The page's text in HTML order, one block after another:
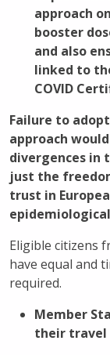
approach
booster
and also
linked to
COVID
Failure to
approach
divergences in
just the
trust in
Eligible citizens
have equal and
required.
Member
their travel